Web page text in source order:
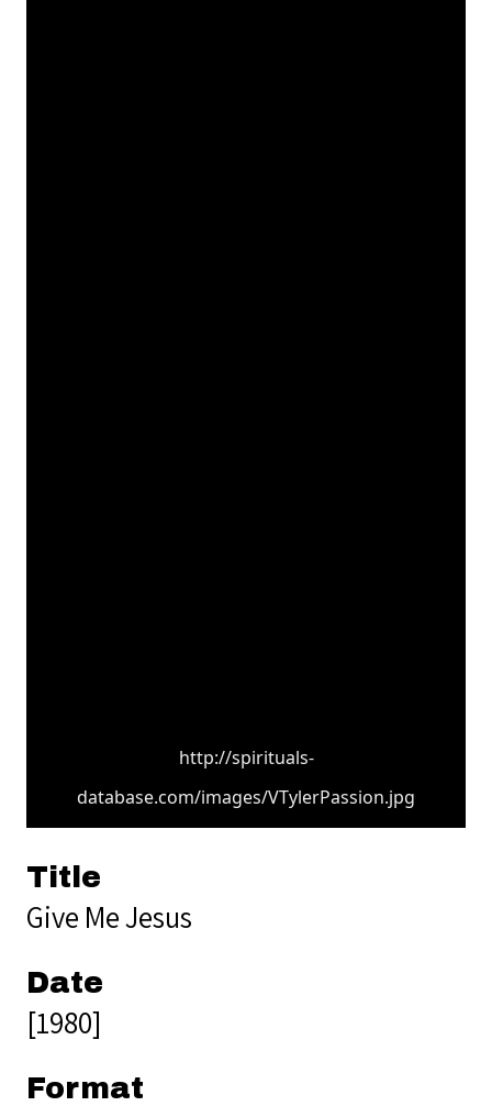
http://spirituals-
database.com/images/VTylerPassion.jpg
Title
Give Me Jesus
Date
[1980]
Format